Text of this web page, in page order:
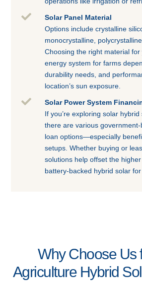

Solar Panel Material
Options include crystalline
monocrystalline,
Choosing the right material
energy system for farms
durability needs, and
location’s sun exposure.

Solar Power System
If you’re exploring solar hybrid
there are various
loan options—especially
setups. Whether buying or
solutions help offset the
battery-backed hybrid solar for
Why Choose Us
Agriculture Hybrid